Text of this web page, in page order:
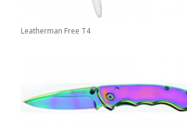
Leatherman Free T4